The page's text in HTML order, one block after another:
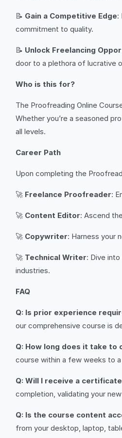
📝 Gain a Competitive Edge:
commitment to quality.
📝 Unlock Freelancing
door to a plethora of lucrative
Who is this for?
The Proofreading Online
Whether you’re a seasoned
all levels.
Career Path
Upon completing the
🚀 Freelance Proofreader:
🚀 Content Editor: Ascend
🚀 Copywriter: Harness your
🚀 Technical Writer: Dive
industries.
FAQ
Q: Is prior experience
our comprehensive course is
Q: How long does it take to
course within a few weeks to
Q: Will I receive a
completion, validating your
Q: Is the course content
from your desktop, laptop,